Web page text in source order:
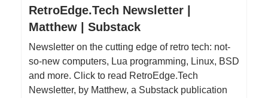
RetroEdge.Tech Newsletter |
Matthew | Substack
Newsletter on the cutting edge of retro tech: not-
so-new computers, Lua programming, Linux, BSD
and more. Click to read RetroEdge.Tech
Newsletter, by Matthew, a Substack publication